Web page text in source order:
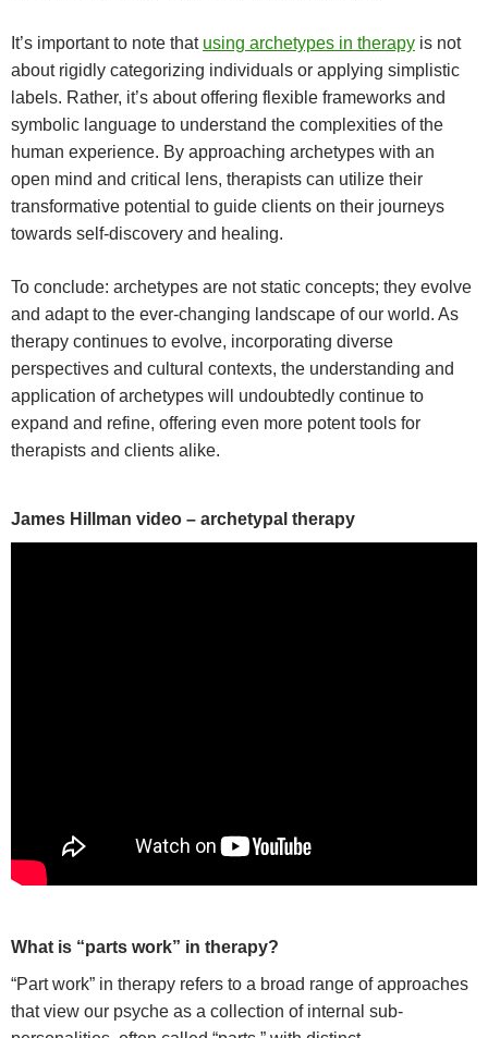
It’s important to note that using archetypes in therapy is not
about rigidly categorizing individuals or applying simplistic
labels. Rather, it’s about offering flexible frameworks and
symbolic language to understand the complexities of the
human experience. By approaching archetypes with an
open mind and critical lens, therapists can utilize their
transformative potential to guide clients on their journeys
towards self-discovery and healing.
To conclude: archetypes are not static concepts; they evolve
and adapt to the ever-changing landscape of our world. As
therapy continues to evolve, incorporating diverse
perspectives and cultural contexts, the understanding and
application of archetypes will undoubtedly continue to
expand and refine, offering even more potent tools for
therapists and clients alike.
James Hillman video – archetypal therapy
What is “parts work” in therapy?
“Part work” in therapy refers to a broad range of approaches
that view our psyche as a collection of internal sub-